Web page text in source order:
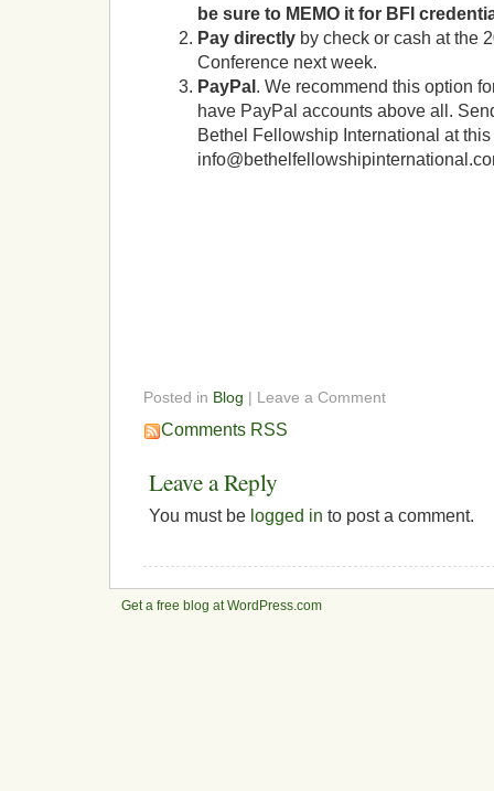
be sure to MEMO it for BFI
Pay directlyby check or cash at the
Conference next week.
PayPal . We recommend this option
have PayPal accounts above all.
Bethel Fellowship International at this
Posted in Blog | Leave a Comment
Comments RSS
Leave a Reply
You must be logged in to post a comment.
Get a free blog at WordPress.com